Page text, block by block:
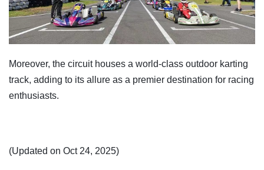
Moreover, the circuit houses a world-class outdoor karting
track, adding to its allure as a premier destination for racing
enthusiasts.
(Updated on Oct 24, 2025)